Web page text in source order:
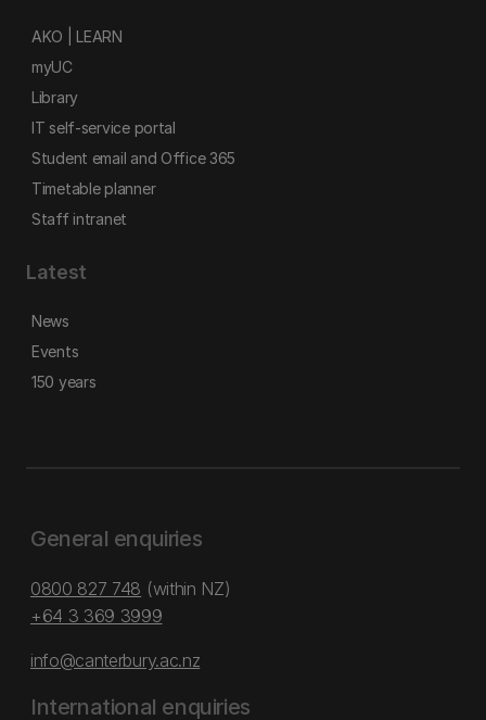
AKO | LEARN
myUC
Library
IT self-service portal
Student email and Office 365
Timetable planner
Staff intranet
Latest
News
Events
150 years
General enquiries
0800 827 748 (within NZ)
+64 3 369 3999
info@canterbury.ac.nz
International enquiries